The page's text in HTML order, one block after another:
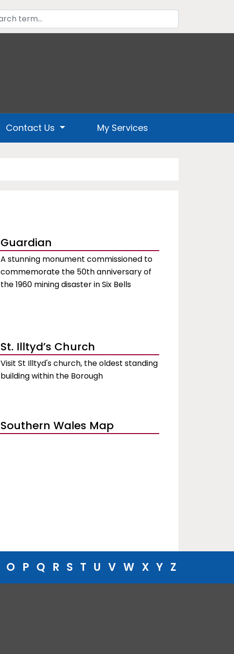
Contact Us My Services
Guardian
A stunning monument commissioned to
commemorate the 50th anniversary of
the 1960 mining disaster in Six Bells
St. Illtyd’s Church
Visit St Illtyd's church, the oldest standing
building within the Borough
Southern Wales Map
O P Q R S T U V W X Y Z